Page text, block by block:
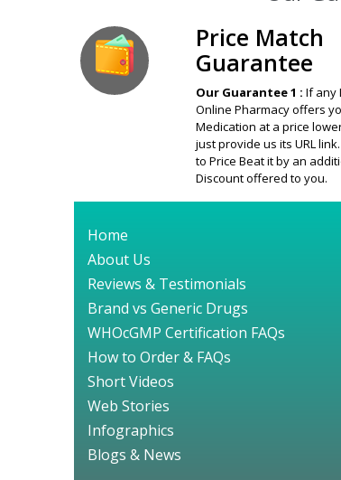
Price Match
Guarantee
Our Guarantee 1 :If any
Online Pharmacy offers
Medication at a price
just provide us its URL
to Price Beat it by an
Discount offered to you.
Home
About Us
Reviews & Testimonials
Brand vs Generic Drugs
WHOcGMP Certification FAQs
How to Order & FAQs
Short Videos
Web Stories
Infographics
Blogs & News